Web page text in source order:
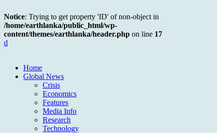
Notice: Trying to get property 'ID' of non-object in
/home/earthlanka/public_html/wp-
content/themes/earthlanka/header.php on line 17
d
Home
Global News
Crisis
Economics
Features
Media Info
Research
Technology